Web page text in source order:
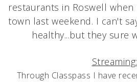
restaurants in Roswell
town last weekend. I can't
healthy...but they sure
Streaming:
Through Classpass I have